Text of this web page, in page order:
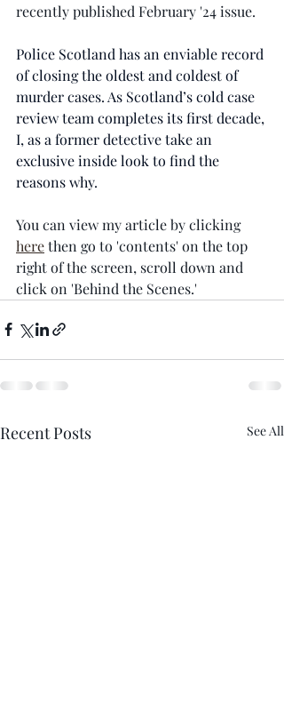
recently published February '24 issue.
Police Scotland has an enviable record
of closing the oldest and coldest of
murder cases. As Scotland’s cold case
review team completes its first decade,
I, as a former detective take an
exclusive inside look to find the
reasons why.
You can view my article by clicking
here then go to 'contents' on the top
right of the screen, scroll down and
click on 'Behind the Scenes.'
Recent Posts See All